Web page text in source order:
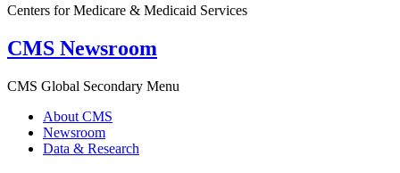
Centers for Medicare & Medicaid Services
CMS Newsroom
CMS Global Secondary Menu
About CMS
Newsroom
Data & Research